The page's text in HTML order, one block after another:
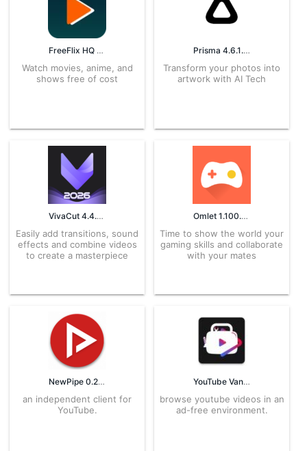
FreeFlix HQ 5.0.0 APK for Android – Download
Watch movies, anime, and
shows free of cost
Prisma 4.6.1.617 APK for Android – Download
Transform your photos into
artwork with AI Tech
VivaCut 4.4.4 APK for Android – Download
Easily add transitions, sound
effects and combine videos
to create a masterpiece
Omlet 1.100.3 APK for Android – Download
Time to show the world your
gaming skills and collaborate
with your mates
NewPipe 0.23.1 APK for Android – Download
an independent client for
YouTube.
YouTube Vanced 16.14.34 APK for Android – free Download
browse youtube videos in an
ad-free environment.